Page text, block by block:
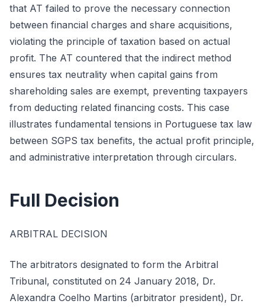
that AT failed to prove the necessary connection
between financial charges and share acquisitions,
violating the principle of taxation based on actual
profit. The AT countered that the indirect method
ensures tax neutrality when capital gains from
shareholding sales are exempt, preventing taxpayers
from deducting related financing costs. This case
illustrates fundamental tensions in Portuguese tax law
between SGPS tax benefits, the actual profit principle,
and administrative interpretation through circulars.
Full Decision
ARBITRAL DECISION
The arbitrators designated to form the Arbitral
Tribunal, constituted on 24 January 2018, Dr.
Alexandra Coelho Martins (arbitrator president), Dr.